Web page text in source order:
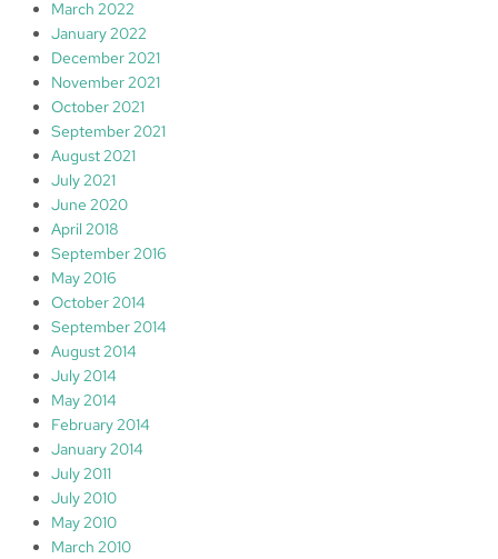
March 2022
January 2022
December 2021
November 2021
October 2021
September 2021
August 2021
July 2021
June 2020
April 2018
September 2016
May 2016
October 2014
September 2014
August 2014
July 2014
May 2014
February 2014
January 2014
July 2011
July 2010
May 2010
March 2010